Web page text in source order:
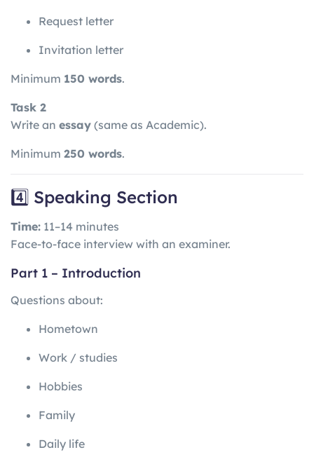
Request letter
Invitation letter
Minimum 150 words.
Task 2
Write an essay (same as Academic).
Minimum 250 words.
4️⃣ Speaking Section
Time: 11–14 minutes
Face-to-face interview with an examiner.
Part 1 – Introduction
Questions about:
Hometown
Work / studies
Hobbies
Family
Daily life